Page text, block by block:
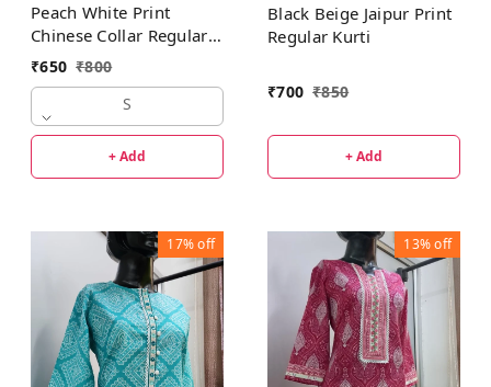
Peach White Print
Chinese Collar Regular
Kurti
₹650 ₹800
S
+ Add
Black Beige Jaipur Print
Regular Kurti
₹700 ₹850
+ Add
17%off 13%off